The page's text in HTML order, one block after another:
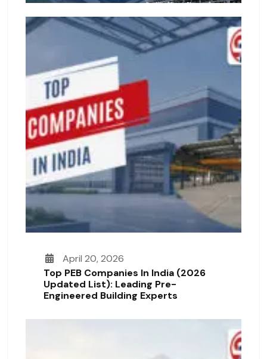
April 20, 2026
Top PEB Companies In India (2026
Updated List): Leading Pre-
Engineered Building Experts